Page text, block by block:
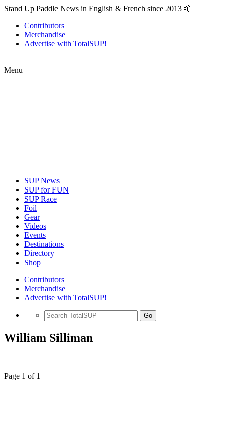
Stand Up Paddle News in English & French since 2013 🤙
Contributors
Merchandise
Advertise with TotalSUP!
Menu
SUP News
SUP for FUN
SUP Race
Foil
Gear
Videos
Events
Destinations
Directory
Shop
Contributors
Merchandise
Advertise with TotalSUP!
Go
William Silliman
Page 1 of 1